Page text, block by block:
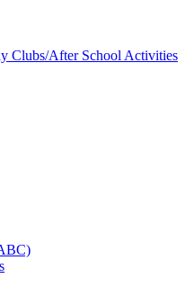
Clubs/After School Activities